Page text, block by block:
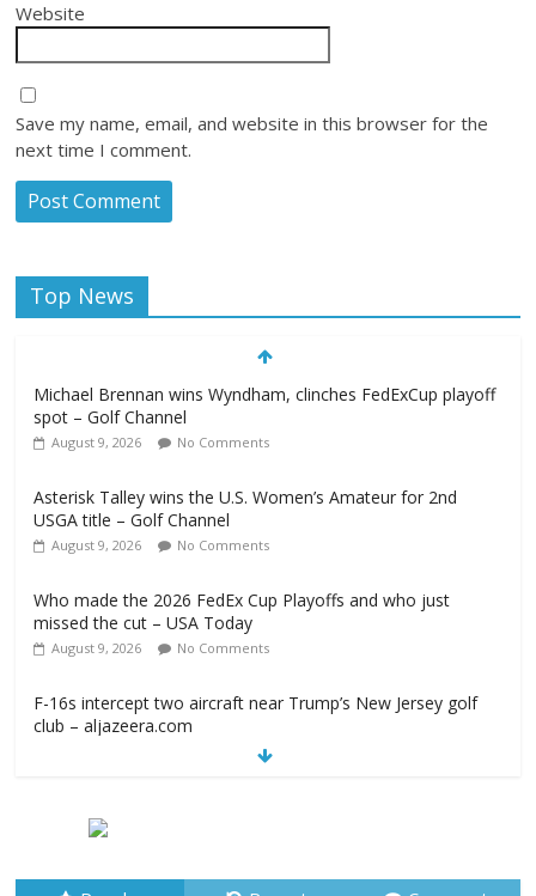
Website
Save my name, email, and website in this browser for the
next time I comment.
Top News
Michael Brennan wins Wyndham, clinches FedExCup playoff
spot – Golf Channel
August 9, 2026 No Comments
Asterisk Talley wins the U.S. Women’s Amateur for 2nd
USGA title – Golf Channel
August 9, 2026 No Comments
Who made the 2026 FedEx Cup Playoffs and who just
missed the cut – USA Today
August 9, 2026 No Comments
F-16s intercept two aircraft near Trump’s New Jersey golf
club – aljazeera.com
No Comments
August 9, 2026